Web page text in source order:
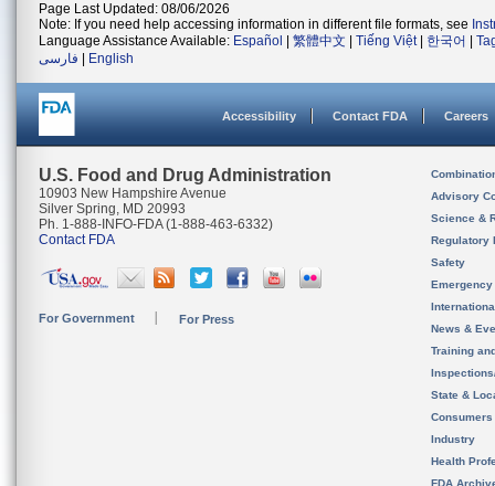
Page Last Updated: 08/06/2026
Note: If you need help accessing information in different file formats, see
Language Assistance Available: Español 繁體中文 Tiếng Việt| 한국어
فارسی
English
Accessibility Contact FDA Careers
U.S. Food and Drug Administration
10903 New Hampshire Avenue
Silver Spring, MD 20993
Ph. 1-888-INFO-FDA (1-888-463-6332)
Contact FDA
For Government For Press
Advisory
Science &
Regulatory
Safety
News &
Training
State &
Consumers
Industry
Health
FDA